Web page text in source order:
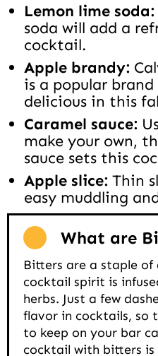
Lemon lime soda:
soda will add a
cocktail.
Apple brandy:
is a popular
delicious in this
Caramel sauce:
make your own,
sauce sets this
Apple slice: Thin
easy muddling
What are
Bitters are a staple of
cocktail spirit is
herbs. Just a few
flavor in cocktails, so
to keep on your bar
cocktail with bitters is